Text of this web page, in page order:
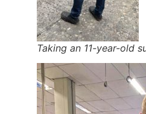
Taking an 11-year-old